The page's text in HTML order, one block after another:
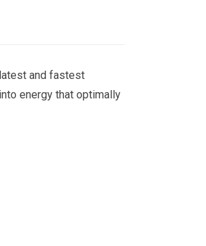
and fastest
energy that optimally